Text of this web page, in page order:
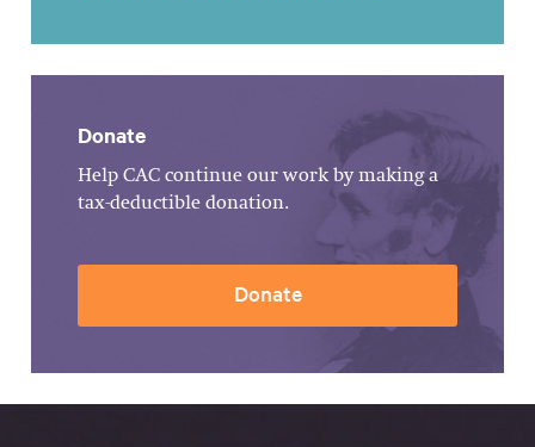
Donate
Help CAC continue our work by making a
tax-deductible donation.
Donate